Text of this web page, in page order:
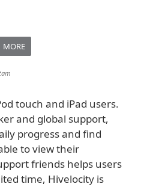
MORE
touch and iPad users.
and global support,
progress and find
to view their
friends helps users
time, Hivelocity is